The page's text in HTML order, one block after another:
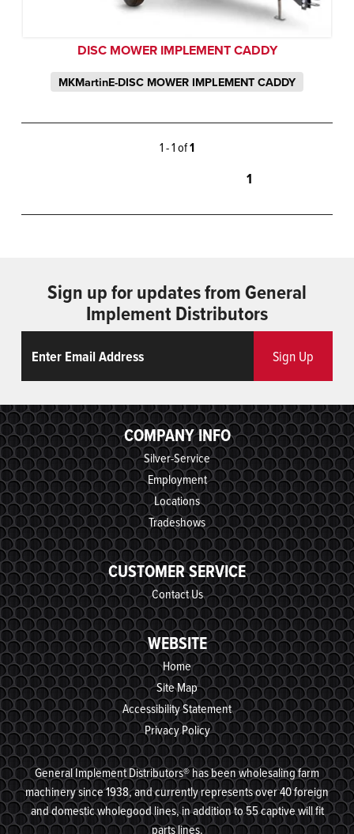
DISC MOWER IMPLEMENT CADDY
MKMartinE-DISC MOWER IMPLEMENT CADDY
1 - 1 of1
1
Sign up for updates from General
Implement Distributors
Sign Up
COMPANY INFO
Silver-Service
Employment
Locations
Tradeshows
CUSTOMER SERVICE
Contact Us
WEBSITE
Home
Site Map
Accessibility Statement
Privacy Policy
General Implement Distributors® has been wholesaling farm
machinery since 1938, and currently represents over 40 foreign
and domestic wholegood lines, in addition to 55 captive will fit
parts lines.